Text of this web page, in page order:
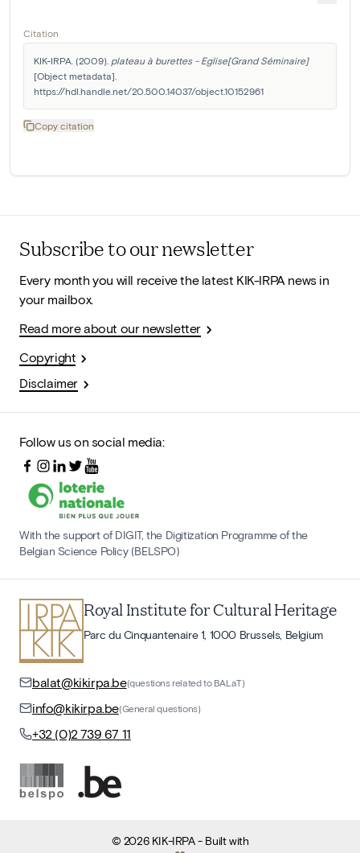
Citation
KIK-IRPA. (2009). plateau à burettes - Eglise[Grand Séminaire]
[Object metadata].
https://hdl.handle.net/20.500.14037/object.10152961
Copy citation
Subscribe to our newsletter
Every month you will receive the latest KIK-IRPA news in
your mailbox.
Read more about our newsletter
Copyright
Disclaimer
Follow us on social media:
With the support of DIGIT, the Digitization Programme of the
Belgian Science Policy (BELSPO)
Royal Institute for Cultural Heritage
Parc du Cinquantenaire 1, 1000 Brussels, Belgium
balat@kikirpa.be(questions related to BALaT)
info@kikirpa.be(General questions)
+32 (0)2 739 67 11
© 2026 KIK-IRPA- Built with